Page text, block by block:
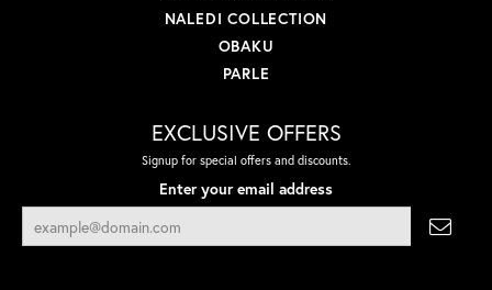
NALEDI COLLECTION
OBAKU
PARLE
EXCLUSIVE OFFERS
Signup for special offers and discounts.
Enter your email address